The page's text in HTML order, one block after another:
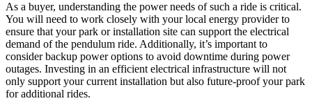
As a buyer, understanding the power needs of such a ride is critical.
You will need to work closely with your local energy provider to
ensure that your park or installation site can support the electrical
demand of the pendulum ride. Additionally, it’s important to
consider backup power options to avoid downtime during power
outages. Investing in an efficient electrical infrastructure will not
only support your current installation but also future-proof your park
for additional rides.